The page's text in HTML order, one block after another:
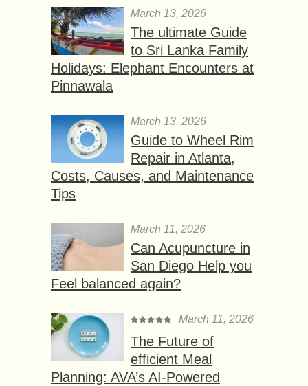
March 13, 2026
The ultimate Guide
to Sri Lanka Family
Holidays: Elephant Encounters at
Pinnawala
March 13, 2026
Guide to Wheel Rim
Repair in Atlanta,
Costs, Causes, and Maintenance
Tips
March 11, 2026
Can Acupuncture in
San Diego Help you
Feel balanced again?
March 11, 2026
The Future of
efficient Meal
Planning: AVA’s AI-Powered